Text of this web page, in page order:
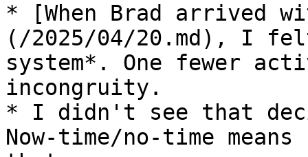
* [When Brad arrived
(/2025/04/20.md), I
system*. One fewer
incongruity.
* I didn't see that
Now-time/no-time